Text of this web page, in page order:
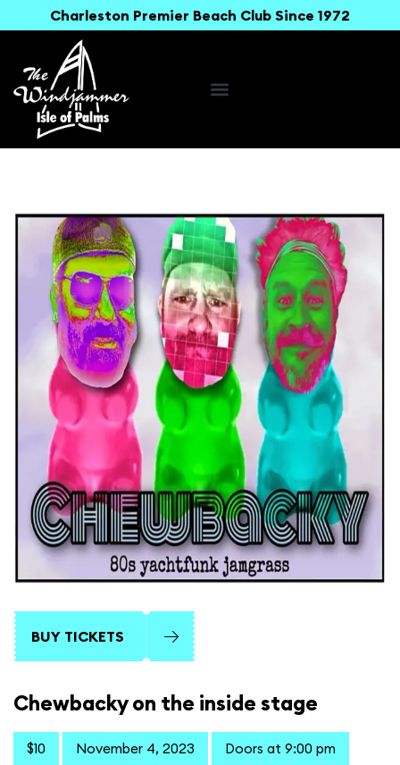
Charleston Premier Beach Club Since 1972
BUY TICKETS
Chewbacky on the inside stage
$10 November 4, 2023 Doors at 9:00 pm